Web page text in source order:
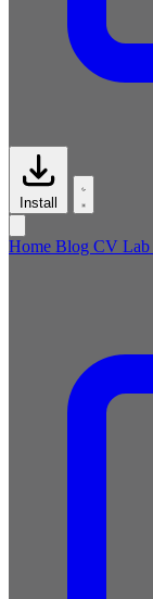
Install
Home Blog CV Lab